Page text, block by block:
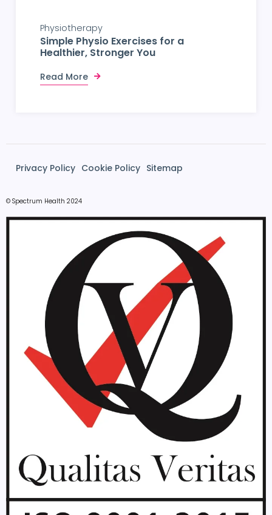
Physiotherapy
Simple Physio Exercises for a
Healthier, Stronger You
Read More
Privacy Policy Cookie Policy Sitemap
© Spectrum Health 2024